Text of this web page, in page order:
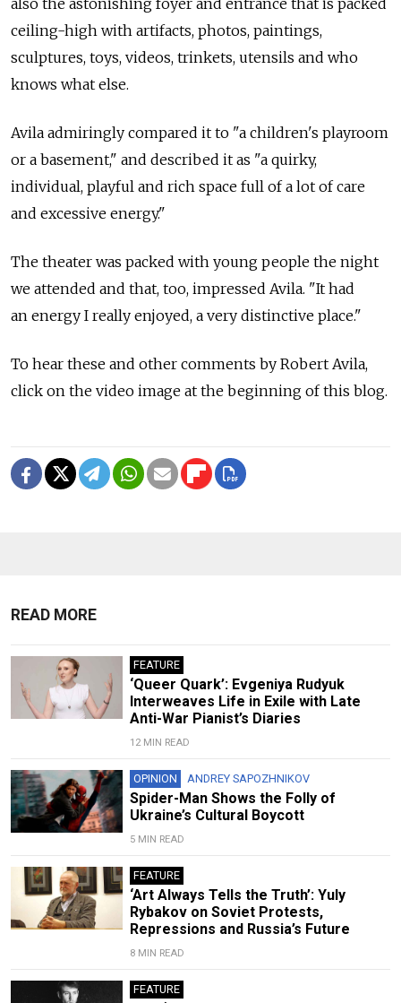
also the astonishing foyer and entrance that is packed
ceiling-high with artifacts, photos, paintings,
sculptures, toys, videos, trinkets, utensils and who
knows what else.
Avila admiringly compared it to "a children's playroom
or a basement," and described it as "a quirky,
individual, playful and rich space full of a lot of care
and excessive energy."
The theater was packed with young people the night
we attended and that, too, impressed Avila. "It had
an energy I really enjoyed, a very distinctive place."
To hear these and other comments by Robert Avila,
click on the video image at the beginning of this blog.
READ MORE
FEATURE
‘Queer Quark’: Evgeniya Rudyuk
Interweaves Life in Exile with Late
Anti-War Pianist’s Diaries
12 MIN READ
OPINION ANDREY SAPOZHNIKOV
Spider-Man Shows the Folly of
Ukraine’s Cultural Boycott
5 MIN READ
FEATURE
‘Art Always Tells the Truth’: Yuly
Rybakov on Soviet Protests,
Repressions and Russia’s Future
8 MIN READ
FEATURE